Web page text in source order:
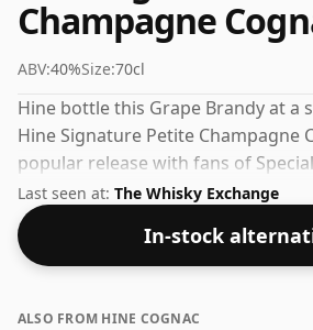
Champagne
ABV:40%Size:70cl
Hine bottle this Grape Brandy at a
Hine Signature Petite Champagne
popular release with fans of
Check the prices listed below for
offer.
Last seen at: The Whisky Exchange
In-stock
ALSO FROM HINE COGNAC